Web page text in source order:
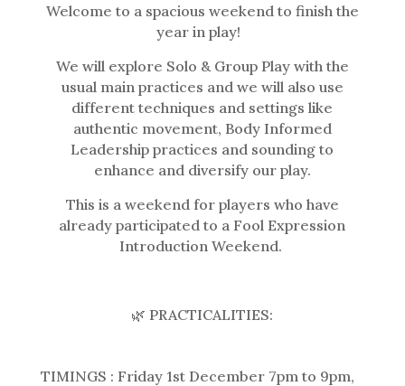
Welcome to a spacious weekend to finish the
year in play!
We will explore Solo & Group Play with the
usual main practices and we will also use
different techniques and settings like
authentic movement, Body Informed
Leadership practices and sounding to
enhance and diversify our play.
This is a weekend for players who have
already participated to a Fool Expression
Introduction Weekend.
🌿 PRACTICALITIES:
TIMINGS : Friday 1st December 7pm to 9pm,